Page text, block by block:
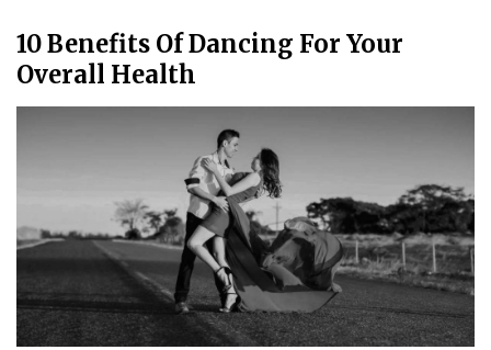
10 Benefits Of Dancing For Your
Overall Health